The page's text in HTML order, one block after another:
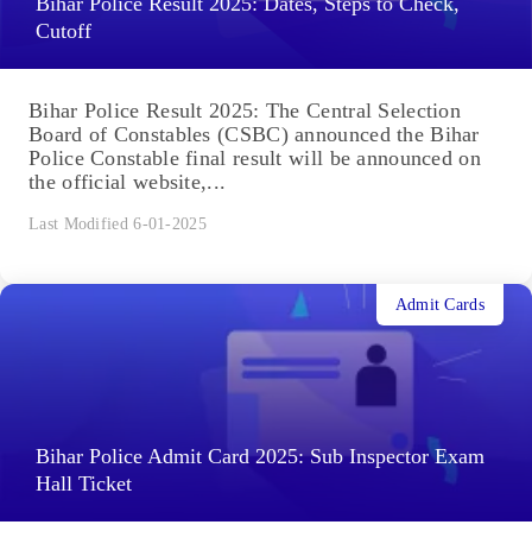
Cutoff
Bihar Police Result 2025: The Central Selection
Board of Constables (CSBC) announced the Bihar
Police Constable final result will be announced on
the official website,...
Last Modified 6-01-2025
Bihar Police Admit Card 2025: Sub Inspector Exam
Hall Ticket
Admit Cards